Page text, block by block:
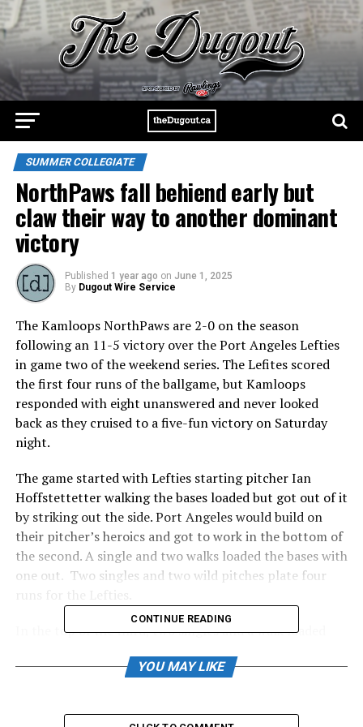
SUMMER COLLEGIATE
NorthPaws fall behiend early but
claw their way to another dominant
victory
Published 1 year ago on June 1, 2025
By Dugout Wire Service
The Kamloops NorthPaws are 2-0 on the season
following an 11-5 victory over the Port Angeles Lefties
in game two of the weekend series. The Lefites scored
the first four runs of the ballgame, but Kamloops
responded with eight unanswered and never looked
back as they cruised to a five-fun victory on Saturday
night.
The game started with Lefties starting pitcher Ian
Hoffstettetter walking the bases loaded but got out of it
by striking out the side. Port Angeles would build on
their pitcher’s heroics and got to work in the bottom of
the second. A single and two walks loaded the bases with
one out. Two singles and two wild pitches plate four
In the top of the third, two singles and a walk loaded
NorthPaw first baseman Keegan Drinkle dove in the first
CONTINUE READING
YOU MAY LIKE